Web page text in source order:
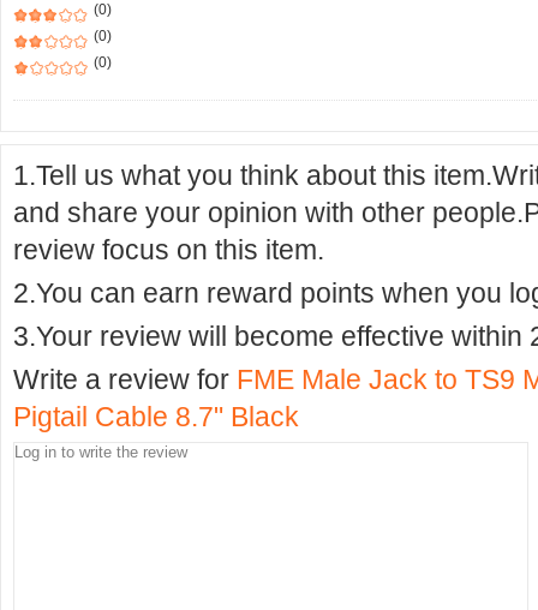
(0)
(0)
(0)
1.Tell us what you think about this
and share your opinion with other
review focus on this item.
2.You can earn reward points when you
3.Your review will become effective within
Write a review for FME Male Jack to TS9
Pigtail Cable 8.7" Black